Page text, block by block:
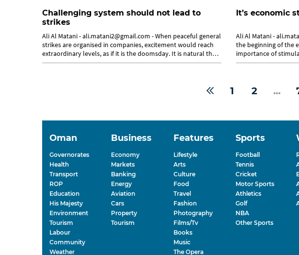
Challenging system should not lead to
strikes
Ali Al Matani - ali.matani2@gmail.com - When peaceful general
strikes are organised in companies, excitement would reach
extraordinary levels, as if it is the doomsday. It is natural that
some...
It’s economic
Ali Al Matani -
the beginning of the
importance of
increasing...
1 2 ...
Oman
Governorates
Health
Transport
ROP
Education
His Majesty
Environment
Tourism
Labour
Community
Weather
Business
Economy
Markets
Banking
Energy
Aviation
Cars
Property
Tourism
Features
Lifestyle
Arts
Culture
Food
Travel
Fashion
Photography
Films/Tv
Books
Music
The Opera
Sports
Football
Tennis
Cricket
Motor Sports
Athletics
Golf
NBA
Other Sports